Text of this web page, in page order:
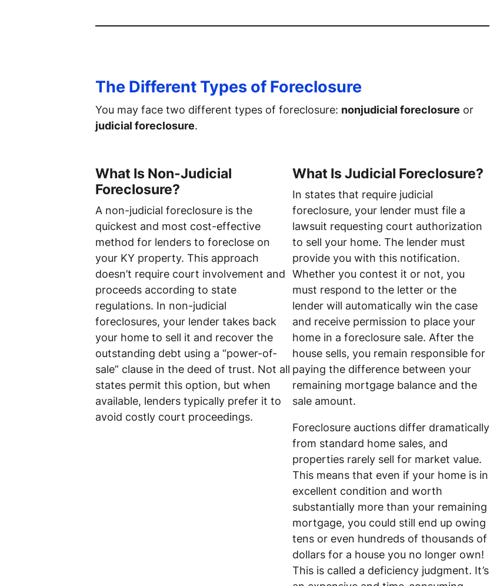
The Different Types of Foreclosure
You may face two different types of foreclosure: nonjudicial foreclosure or
judicial foreclosure.
What Is Non-Judicial
Foreclosure?
A non-judicial foreclosure is the
quickest and most cost-effective
method for lenders to foreclose on
your KY property. This approach
doesn’t require court involvement and
proceeds according to state
regulations. In non-judicial
foreclosures, your lender takes back
your home to sell it and recover the
outstanding debt using a “power-of-
sale” clause in the deed of trust. Not all
states permit this option, but when
available, lenders typically prefer it to
avoid costly court proceedings.
What Is Judicial Foreclosure?
In states that require judicial
foreclosure, your lender must file a
lawsuit requesting court authorization
to sell your home. The lender must
provide you with this notification.
Whether you contest it or not, you
must respond to the letter or the
lender will automatically win the case
and receive permission to place your
home in a foreclosure sale. After the
house sells, you remain responsible for
paying the difference between your
remaining mortgage balance and the
sale amount.
Foreclosure auctions differ dramatically
from standard home sales, and
properties rarely sell for market value.
This means that even if your home is in
excellent condition and worth
substantially more than your remaining
mortgage, you could still end up owing
tens or even hundreds of thousands of
dollars for a house you no longer own!
This is called a deficiency judgment. It’s